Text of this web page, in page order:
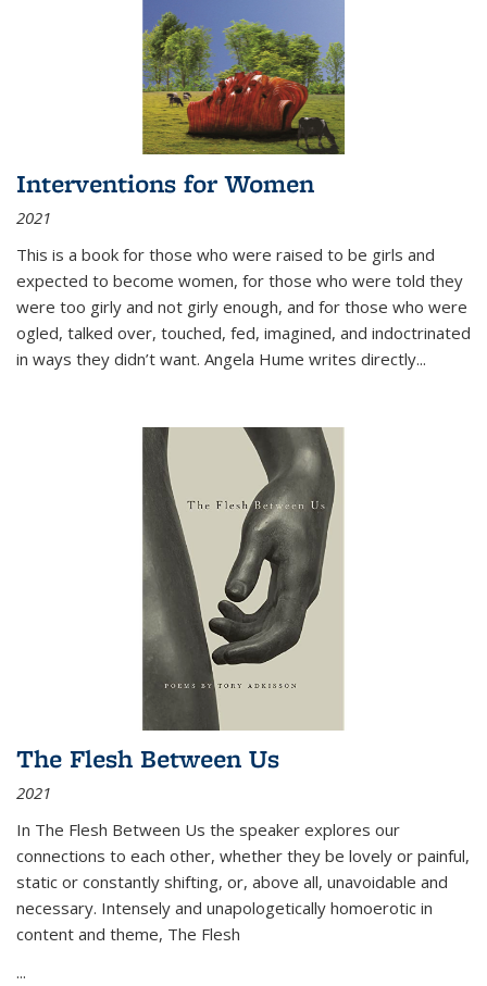
Interventions for Women
2021
This is a book for those who were raised to be girls and
expected to become women, for those who were told they
were too girly and not girly enough, and for those who were
ogled, talked over, touched, fed, imagined, and indoctrinated
in ways they didn’t want. Angela Hume writes directly...
The Flesh Between Us
2021
In The Flesh Between Us the speaker explores our
connections to each other, whether they be lovely or painful,
static or constantly shifting, or, above all, unavoidable and
necessary. Intensely and unapologetically homoerotic in
content and theme, The Flesh
...